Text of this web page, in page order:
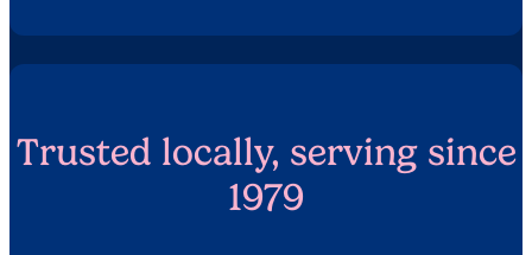
Trusted locally, serving since
1979